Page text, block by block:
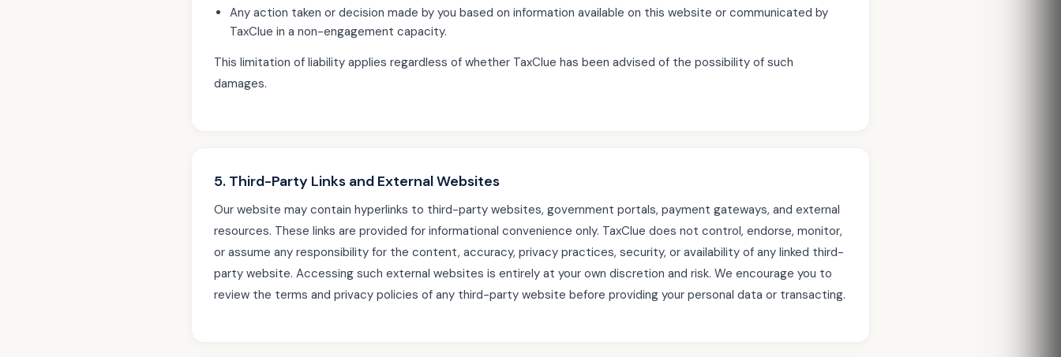
Any action taken or decision made by you based on information available on this website or communicated by
TaxClue in a non-engagement capacity.
This limitation of liability applies regardless of whether TaxClue has been advised of the possibility of such
damages.
5. Third-Party Links and External Websites
Our website may contain hyperlinks to third-party websites, government portals, payment gateways, and external
resources. These links are provided for informational convenience only. TaxClue does not control, endorse, monitor,
or assume any responsibility for the content, accuracy, privacy practices, security, or availability of any linked third-
party website. Accessing such external websites is entirely at your own discretion and risk. We encourage you to
review the terms and privacy policies of any third-party website before providing your personal data or transacting.